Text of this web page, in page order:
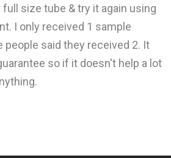
full size tube & try it again using
I only received 1 sample
people said they received 2. It
so if it doesn't help a lot